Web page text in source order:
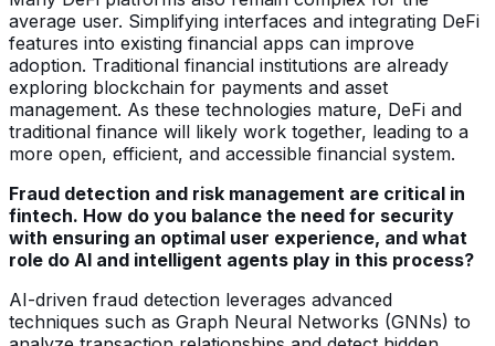
average user. Simplifying interfaces and integrating DeFi
features into existing financial apps can improve
adoption. Traditional financial institutions are already
exploring blockchain for payments and asset
management. As these technologies mature, DeFi and
traditional finance will likely work together, leading to a
more open, efficient, and accessible financial system.
Fraud detection and risk management are critical in
fintech. How do you balance the need for security
with ensuring an optimal user experience, and what
role do AI and intelligent agents play in this process?
AI-driven fraud detection leverages advanced
techniques such as Graph Neural Networks (GNNs) to